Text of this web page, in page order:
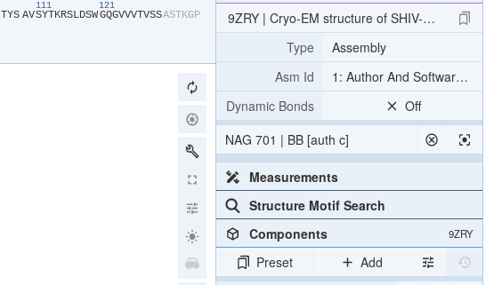
​TYS​ ​A​​V​
111
​S​​Y​​T​​K​​R​​S​​L​​D​​S​​W​
121
​G​​Q​​G​​V​​V​​V​​T​​V​​S​​S​​A​​S​​T​​K​​G​​P​
9ZRY | Cryo-EM structure of SHIV-elicited
Type
Assembly
Asm Id
1: Author And Software
Dynamic Bonds
Off
NAG 701 | BB [auth c]
Measurements
Structure Motif Search
Components
9ZRY
Preset
Add